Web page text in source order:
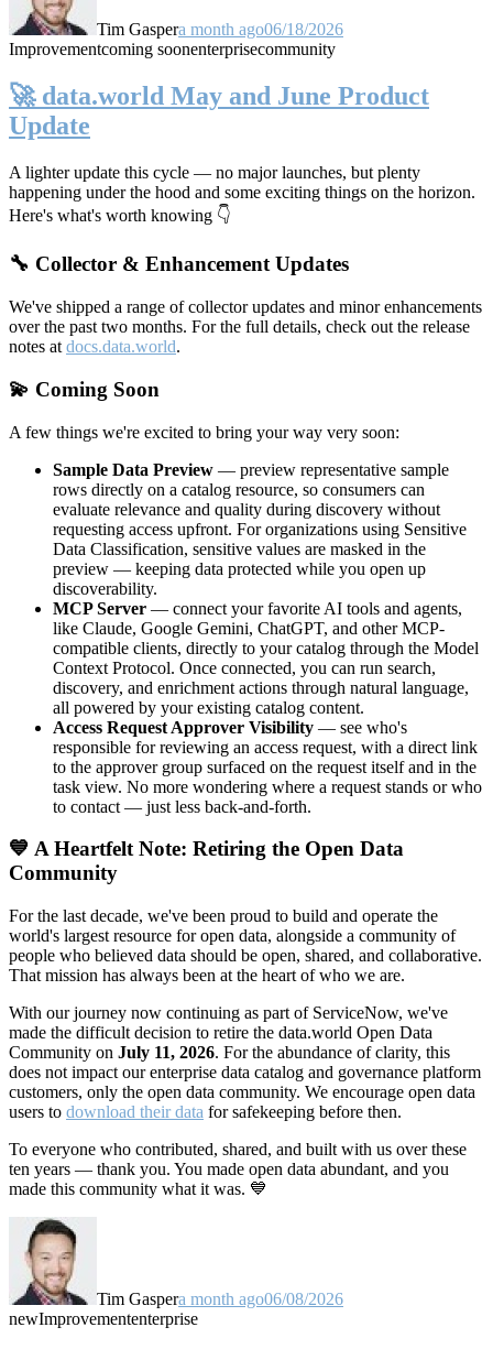
Tim Gaspera month ago06/18/2026
Improvementcoming soonenterprisecommunity
🚀 data.world May and June Product
Update
A lighter update this cycle — no major launches, but plenty
happening under the hood and some exciting things on the horizon.
Here's what's worth knowing 👇
🔧 Collector & Enhancement Updates
We've shipped a range of collector updates and minor enhancements
over the past two months. For the full details, check out the release
notes at docs.data.world.
💫 Coming Soon
A few things we're excited to bring your way very soon:
Sample Data Preview — preview representative sample
rows directly on a catalog resource, so consumers can
evaluate relevance and quality during discovery without
requesting access upfront. For organizations using Sensitive
Data Classification, sensitive values are masked in the
preview — keeping data protected while you open up
discoverability.
MCP Server — connect your favorite AI tools and agents,
like Claude, Google Gemini, ChatGPT, and other MCP-
compatible clients, directly to your catalog through the Model
Context Protocol. Once connected, you can run search,
discovery, and enrichment actions through natural language,
all powered by your existing catalog content.
Access Request Approver Visibility — see who's
responsible for reviewing an access request, with a direct link
to the approver group surfaced on the request itself and in the
task view. No more wondering where a request stands or who
to contact — just less back-and-forth.
💙 A Heartfelt Note: Retiring the Open Data
Community
For the last decade, we've been proud to build and operate the
world's largest resource for open data, alongside a community of
people who believed data should be open, shared, and collaborative.
That mission has always been at the heart of who we are.
With our journey now continuing as part of ServiceNow, we've
made the difficult decision to retire the data.world Open Data
Community on July 11, 2026. For the abundance of clarity, this
does not impact our enterprise data catalog and governance platform
customers, only the open data community. We encourage open data
users to download their data for safekeeping before then.
To everyone who contributed, shared, and built with us over these
ten years — thank you. You made open data abundant, and you
made this community what it was. 💙
Tim Gaspera month ago06/08/2026
newImprovemententerprise